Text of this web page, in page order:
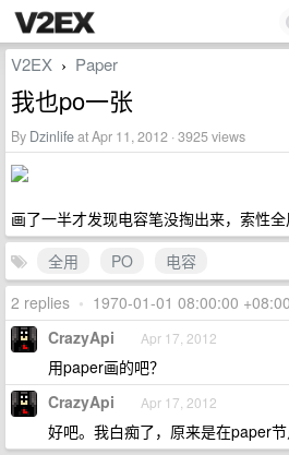
V2EX › Paper
我也po一张
By Dzinlifeat Apr 11, 2012 · 3925 views
画了一半才发现电容笔没掏出来，索性
全用
PO
电容
2 replies • 1970-01-01 08:00:00 +08:00
CrazyApi Apr 17, 2012
用paper画的吧？
CrazyApi Apr 17, 2012
好吧。我白痴了，原来是在paper